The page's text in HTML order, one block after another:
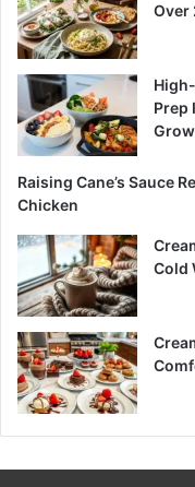
Over
Prep
Raising Cane’s Sauce
Chicken
Cold